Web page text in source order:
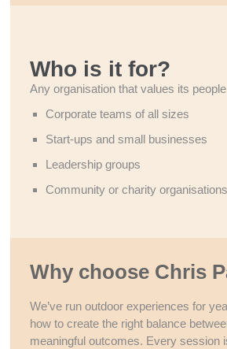
Who is it for?
Any organisation that values its
Corporate teams of all sizes
Start-ups and small businesses
Leadership groups
Community or charity organisations
Why choose Chris
We’ve run outdoor experiences for
how to create the right balance
meaningful outcomes. Every session